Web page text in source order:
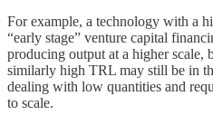
For example, a technology with a
“early stage” venture capital
producing output at a higher scale,
similarly high TRL may still be in
dealing with low quantities and
to scale.